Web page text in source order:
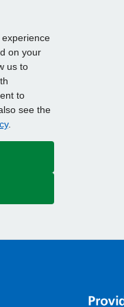
on your
us to
to
see the
.